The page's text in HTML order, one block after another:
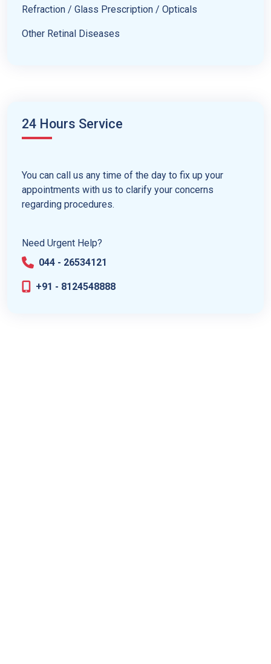
Refraction / Glass Prescription / Opticals
Other Retinal Diseases
24 Hours Service
You can call us any time of the day to fix up your
appointments with us to clarify your concerns
regarding procedures.
Need Urgent Help?
044 - 26534121
+91 - 8124548888